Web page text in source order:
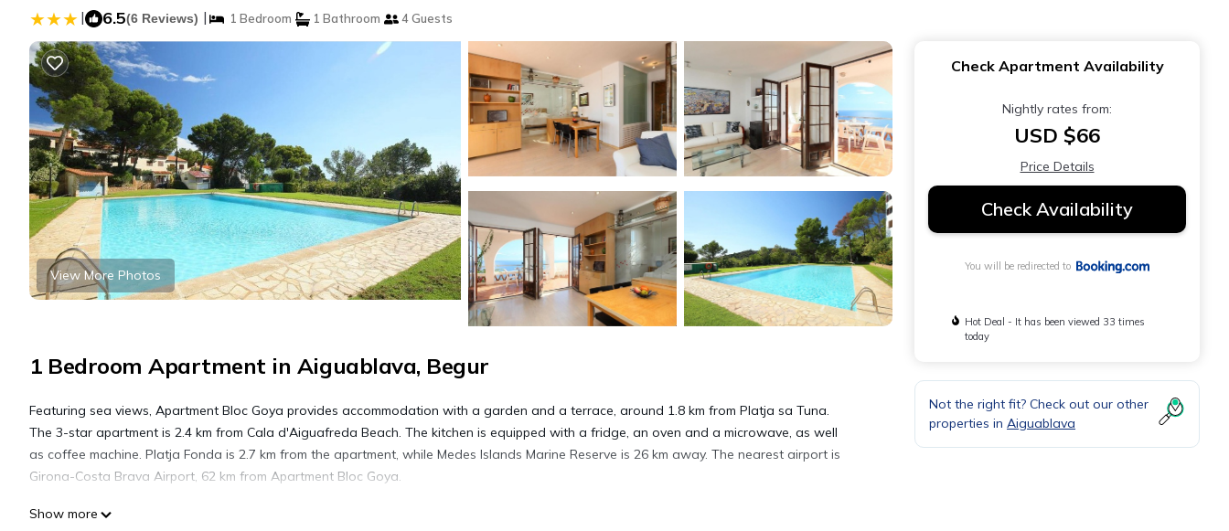
| 6.5(6 Reviews) | 1 Bedroom 1 Bathroom 4 Guests
View More Photos
1 Bedroom Apartment in Aiguablava, Begur
Featuring sea views, Apartment Bloc Goya provides accommodation with a garden and a terrace, around 1.8 km from Platja sa Tuna.
The 3-star apartment is 2.4 km from Cala d'Aiguafreda Beach. The kitchen is equipped with a fridge, an oven and a microwave, as well
as coffee machine. Platja Fonda is 2.7 km from the apartment, while Medes Islands Marine Reserve is 26 km away. The nearest airport is
Girona-Costa Brava Airport, 62 km from Apartment Bloc Goya.
Show more
Check Apartment Availability
Nightly rates from:
USD $66
Price Details
Check Availability
You will be redirected to
Hot Deal - It has been viewed 33 times
today
Not the right fit? Check out our other
properties in Aiguablava